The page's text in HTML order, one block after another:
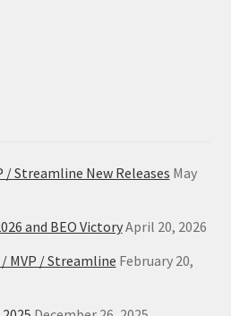
/ Streamline New Releases May
and BEO VictoryApril 20, 2026
/ MVP / Streamline February 20,